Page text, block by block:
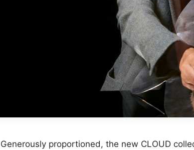
Generously proportioned, the new CLOUD